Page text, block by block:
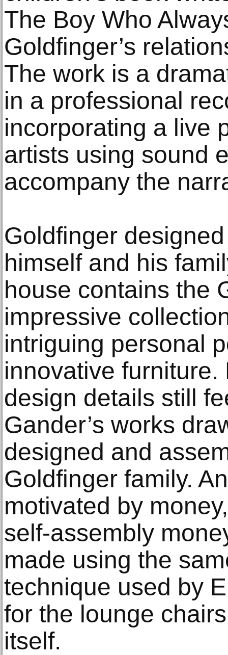
The Boy Who
Goldfinger’s
The work is a
in a professional
incorporating a live
artists using sound
accompany the
Goldfinger
himself and his
house contains the
impressive
intriguing personal
innovative
design details still
Gander’s works
designed and
Goldfinger family.
motivated by
self-assembly
made using the
technique used by
for the lounge
itself.